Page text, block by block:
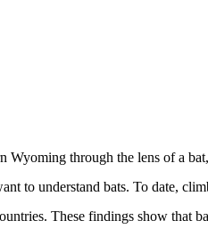
Wyoming through the lens of a
to understand bats. To date,
These findings show that